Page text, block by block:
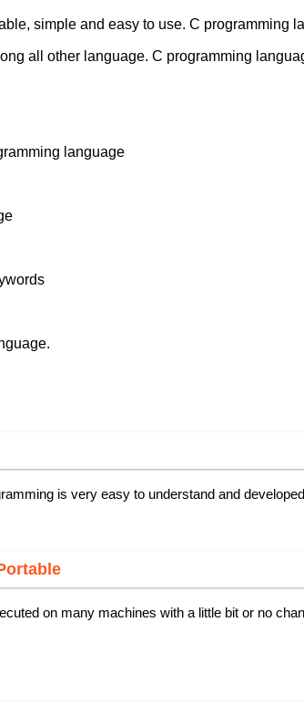
simple and easy to use. C programming
all other language. C programming
language
is very easy to understand and
on many machines with a little bit or no